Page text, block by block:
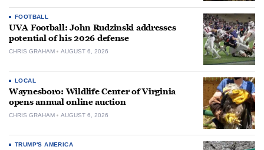
FOOTBALL
UVA Football: John Rudzinski addresses
potential of his 2026 defense
CHRIS GRAHAM AUGUST 6, 2026
LOCAL
Waynesboro: Wildlife Center of Virginia
opens annual online auction
CHRIS GRAHAM AUGUST 6, 2026
TRUMP'S AMERICA